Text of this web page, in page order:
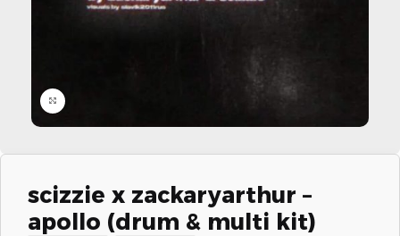
scizzie x zackaryarthur –
apollo (drum & multi kit)